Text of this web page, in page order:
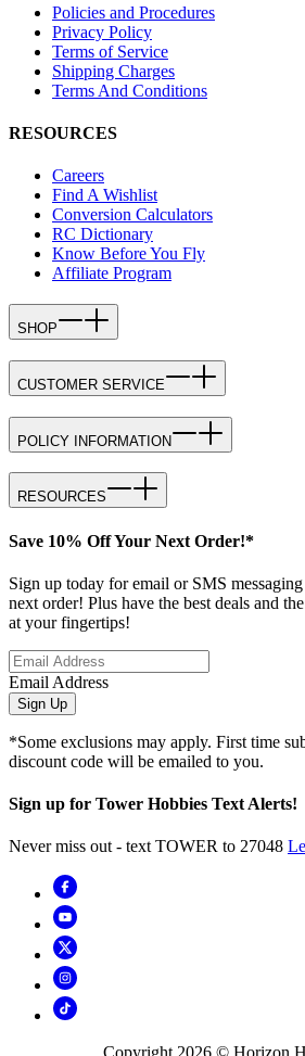
Policies and Procedures
Privacy Policy
Terms of Service
Shipping Charges
Terms And Conditions
RESOURCES
Careers
Find A Wishlist
Conversion Calculators
RC Dictionary
Know Before You Fly
Affiliate Program
SHOP
CUSTOMER SERVICE
POLICY INFORMATION
RESOURCES
Save 10% Off Your Next Order!*
Sign up today for email or SMS
next order! Plus have the best deals and
at your fingertips!
Email Address
Sign Up
*Some exclusions may apply. First time
discount code will be emailed to you.
Sign up for Tower Hobbies Text Alerts!
Never miss out - text TOWER to 27048